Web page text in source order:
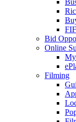
Bid
Online
Filming